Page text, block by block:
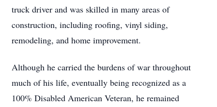
truck driver and was skilled in many areas of
construction, including roofing, vinyl siding,
remodeling, and home improvement.
Although he carried the burdens of war throughout
much of his life, eventually being recognized as a
100% Disabled American Veteran, he remained